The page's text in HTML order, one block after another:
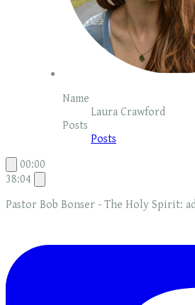
Name
Laura Crawford
Posts
Posts
00:00
38:04
Pastor Bob Bonser - The Holy Spirit: